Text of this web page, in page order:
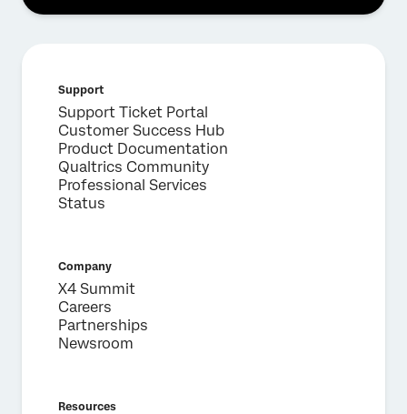
Support
Support Ticket Portal
Customer Success Hub
Product Documentation
Qualtrics Community
Professional Services
Status
Company
X4 Summit
Careers
Partnerships
Newsroom
Resources